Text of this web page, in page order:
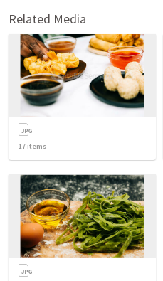
Related Media
17 items